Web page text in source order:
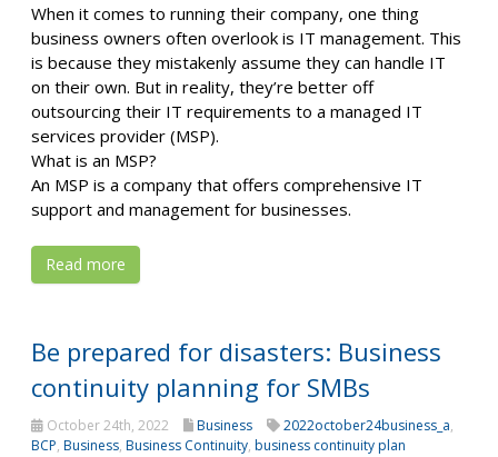
When it comes to running their company, one thing
business owners often overlook is IT management. This
is because they mistakenly assume they can handle IT
on their own. But in reality, they’re better off
outsourcing their IT requirements to a managed IT
services provider (MSP).
What is an MSP?
An MSP is a company that offers comprehensive IT
support and management for businesses.
Read more
Be prepared for disasters: Business
continuity planning for SMBs
October 24th, 2022 Business 2022october24business_a,
BCP, Business, Business Continuity, business continuity plan